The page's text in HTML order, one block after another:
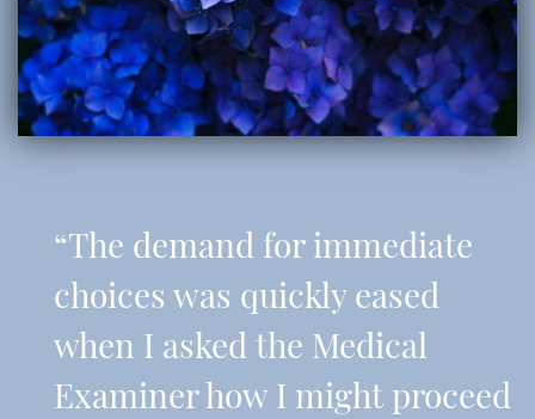
“The demand for immediate
choices was quickly eased
when I asked the Medical
Examiner how I might proceed